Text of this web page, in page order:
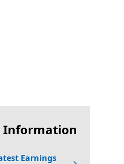
Information
Earnings